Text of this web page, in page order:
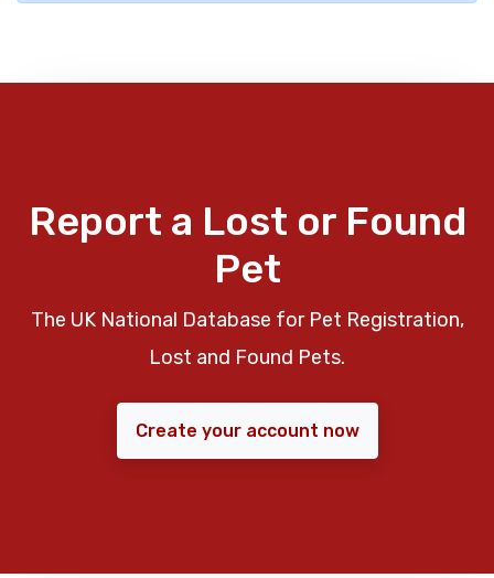
Report a Lost or Found
Pet
The UK National Database for Pet Registration,
Lost and Found Pets.
Create your account now